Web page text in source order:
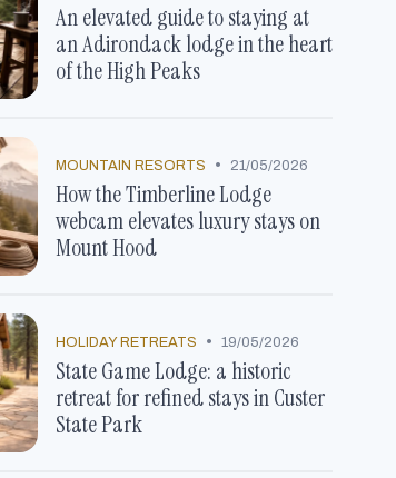
An elevated guide to staying at
an Adirondack lodge in the heart
of the High Peaks
MOUNTAIN RESORTS • 21/05/2026
How the Timberline Lodge
webcam elevates luxury stays on
Mount Hood
HOLIDAY RETREATS • 19/05/2026
State Game Lodge: a historic
retreat for refined stays in Custer
State Park